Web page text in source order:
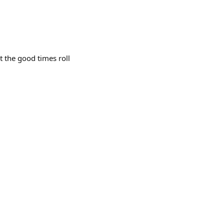
the good times roll